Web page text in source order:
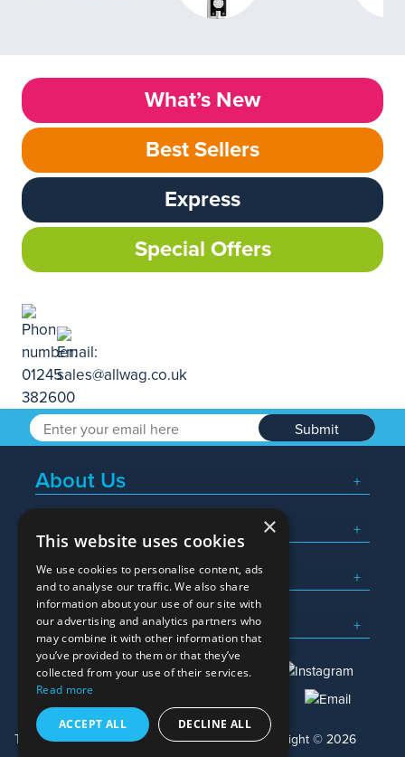
What’s New
Best Sellers
Express
Special Offers
Submit
About Us
Popular Searches
What We Do
Here To Help
sales@allwag.co.uk
Terms & Conditions Privacy Policy Copyright © 2026
×
This website uses cookies
We use cookies to personalise content, ads
and to analyse our traffic. We also share
information about your use of our site with
our advertising and analytics partners who
may combine it with other information that
you’ve provided to them or that they’ve
collected from your use of their services.
Read more
ACCEPT ALL DECLINE ALL